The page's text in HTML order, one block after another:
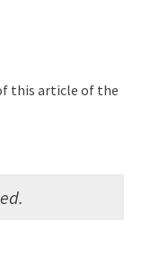
this article of the